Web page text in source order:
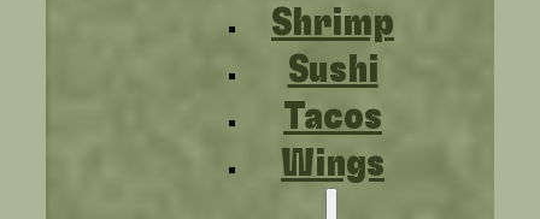
Shrimp
Sushi
Tacos
Wings